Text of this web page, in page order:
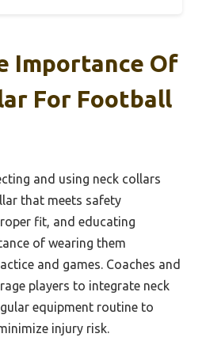
Importance Of
For Football
and using neck collars
that meets safety
fit, and educating
of wearing them
and games. Coaches and
players to integrate neck
equipment routine to
injury risk.